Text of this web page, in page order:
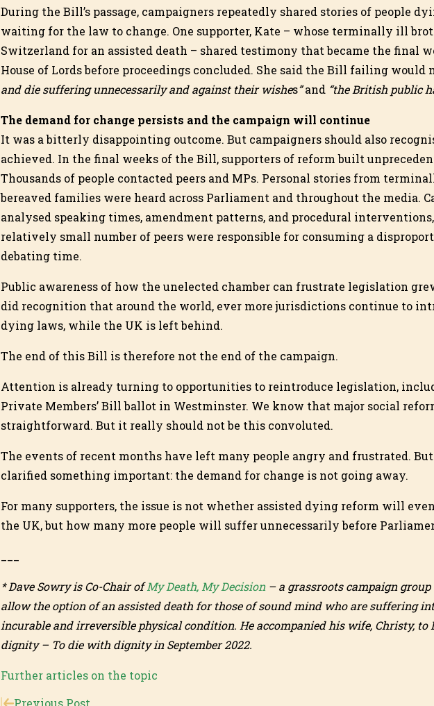
During the Bill’s passage, campaigners repeatedly shared stories of people
waiting for the law to change. One supporter, Kate – whose terminally ill
Switzerland for an assisted death – shared testimony that became the final
House of Lords before proceedings concluded. She said the Bill failing would
and die suffering unnecessarily and against their wishes”and “the British public
The demand for change persists and the campaign will continue
It was a bitterly disappointing outcome. But campaigners should also
achieved. In the final weeks of the Bill, supporters of reform built
Thousands of people contacted peers and MPs. Personal stories from
bereaved families were heard across Parliament and throughout the media.
analysed speaking times, amendment patterns, and procedural
relatively small number of peers were responsible for consuming a
debating time.
Public awareness of how the unelected chamber can frustrate legislation
did recognition that around the world, ever more jurisdictions continue to
dying laws, while the UK is left behind.
The end of this Bill is therefore not the end of the campaign.
Attention is already turning to opportunities to reintroduce legislation,
Private Members’ Bill ballot in Westminster. We know that major social
straightforward. But it really should not be this convoluted.
The events of recent months have left many people angry and frustrated.
clarified something important: the demand for change is not going away.
For many supporters, the issue is not whether assisted dying reform will
the UK, but how many more people will suffer unnecessarily before
* Dave Sowry is Co-Chair ofMy Death, My Decision– a grassroots campaign
allow the option of an assisted death for those of sound mind who are suffering
incurable and irreversible physical condition. He accompanied his wife, Christy, to
dignity – To die with dignity in September 2022.
Further articles on the topic